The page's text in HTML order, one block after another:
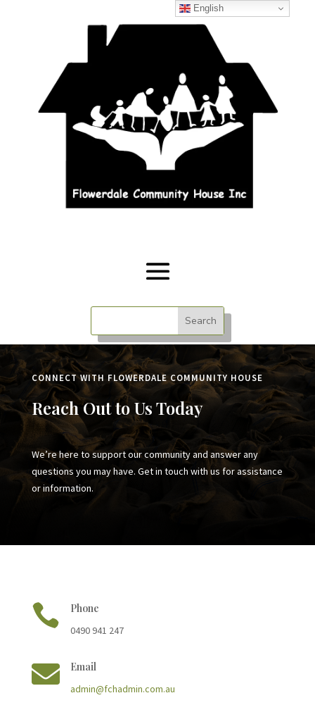
CONNECT WITH FLOWERDALE COMMUNITY HOUSE
Reach Out to Us Today
We’re here to support our community and answer any
questions you may have. Get in touch with us for assistance
or information.
 Phone
0490 941 247
 Email
admin@fchadmin.com.au
English